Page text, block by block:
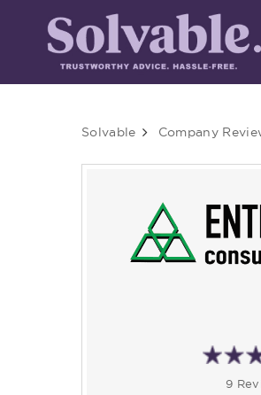
Solvable Company
9